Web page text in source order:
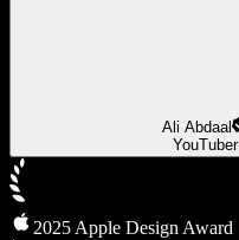
Ali Abdaal
YouTuber
2025 Apple Design Award